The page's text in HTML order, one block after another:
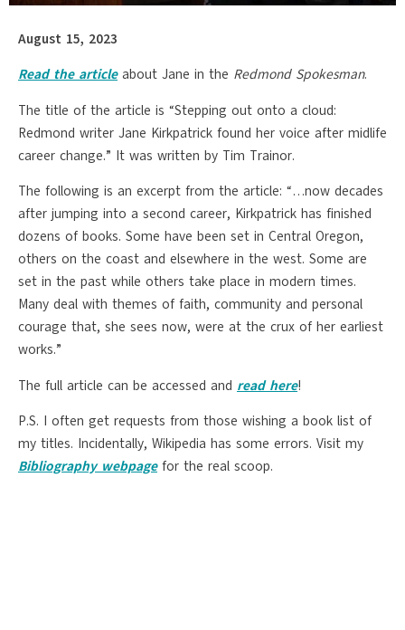
August 15, 2023
Read the articleabout Jane in the Redmond Spokesman.
The title of the article is “Stepping out onto a cloud:
Redmond writer Jane Kirkpatrick found her voice after midlife
career change.” It was written by Tim Trainor.
The following is an excerpt from the article: “…now decades
after jumping into a second career, Kirkpatrick has finished
dozens of books. Some have been set in Central Oregon,
others on the coast and elsewhere in the west. Some are
set in the past while others take place in modern times.
Many deal with themes of faith, community and personal
courage that, she sees now, were at the crux of her earliest
works.”
The full article can be accessed and read here!
P.S. I often get requests from those wishing a book list of
my titles. Incidentally, Wikipedia has some errors. Visit my
Bibliography webpagefor the real scoop.